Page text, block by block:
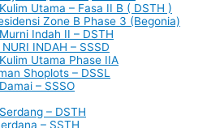
Utama – Fasa II B ( DSTH )
Zone B Phase 3 (Begonia)
Indah II – DSTH
INDAH – SSSD
Utama Phase IIA
Shoplots – DSSL
– SSSO
– DSTH
– SSTH